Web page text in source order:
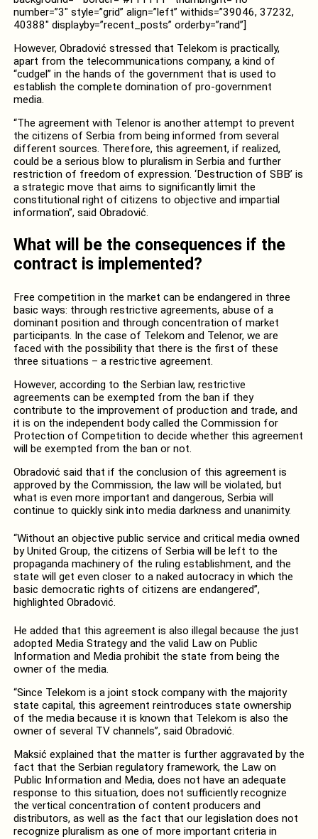
number=”3″ style=”grid” align=”left” withids=”39046, 37232,
40388″ displayby=”recent_posts” orderby=”rand”]
However, Obradović stressed that Telekom is practically,
apart from the telecommunications company, a kind of
“cudgel” in the hands of the government that is used to
establish the complete domination of pro-government
media.
“The agreement with Telenor is another attempt to prevent
the citizens of Serbia from being informed from several
different sources. Therefore, this agreement, if realized,
could be a serious blow to pluralism in Serbia and further
restriction of freedom of expression. ‘Destruction of SBB’ is
a strategic move that aims to significantly limit the
constitutional right of citizens to objective and impartial
information”, said Obradović.
What will be the consequences if the
contract is implemented?
Free competition in the market can be endangered in three
basic ways: through restrictive agreements, abuse of a
dominant position and through concentration of market
participants. In the case of Telekom and Telenor, we are
faced with the possibility that there is the first of these
three situations – a restrictive agreement.
However, according to the Serbian law, restrictive
agreements can be exempted from the ban if they
contribute to the improvement of production and trade, and
it is on the independent body called the Commission for
Protection of Competition to decide whether this agreement
will be exempted from the ban or not.
Obradović said that if the conclusion of this agreement is
approved by the Commission, the law will be violated, but
what is even more important and dangerous, Serbia will
continue to quickly sink into media darkness and unanimity.
“Without an objective public service and critical media owned
by United Group, the citizens of Serbia will be left to the
propaganda machinery of the ruling establishment, and the
state will get even closer to a naked autocracy in which the
basic democratic rights of citizens are endangered”,
highlighted Obradović.
He added that this agreement is also illegal because the just
adopted Media Strategy and the valid Law on Public
Information and Media prohibit the state from being the
owner of the media.
“Since Telekom is a joint stock company with the majority
state capital, this agreement reintroduces state ownership
of the media because it is known that Telekom is also the
owner of several TV channels”, said Obradović.
Maksić explained that the matter is further aggravated by the
fact that the Serbian regulatory framework, the Law on
Public Information and Media, does not have an adequate
response to this situation, does not sufficiently recognize
the vertical concentration of content producers and
distributors, as well as the fact that our legislation does not
recognize pluralism as one of more important criteria in